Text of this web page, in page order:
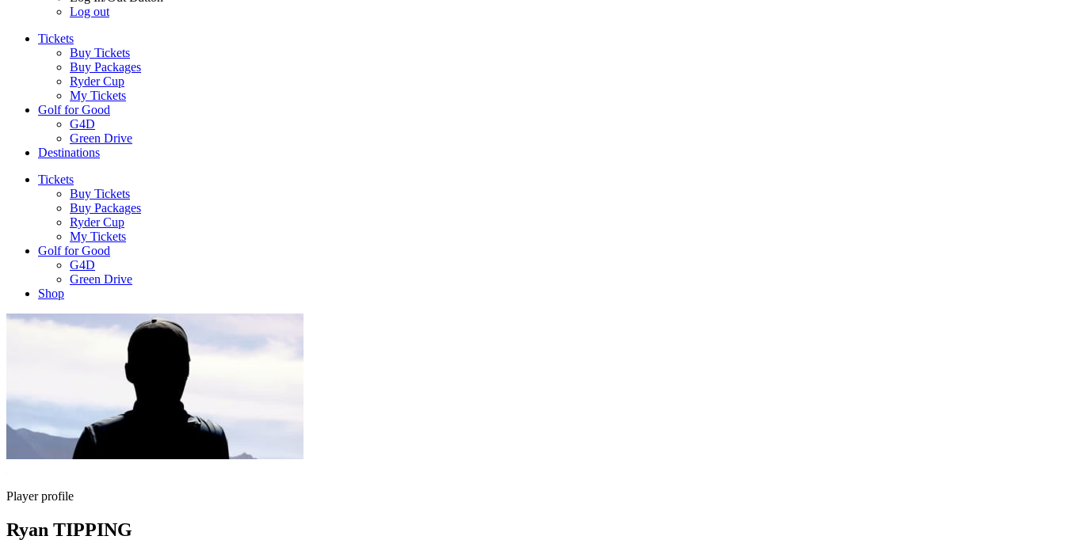
Log out
Tickets
Buy Tickets
Buy Packages
Ryder Cup
My Tickets
Golf for Good
G4D
Green Drive
Destinations
Tickets
Buy Tickets
Buy Packages
Ryder Cup
My Tickets
Golf for Good
G4D
Green Drive
Shop
Player profile
Ryan TIPPING